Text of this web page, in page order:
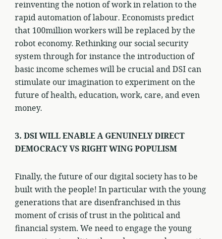
reinventing the notion of work in relation to the
rapid automation of labour. Economists predict
that 100million workers will be replaced by the
robot economy. Rethinking our social security
system through for instance the introduction of
basic income schemes will be crucial and DSI can
stimulate our imagination to experiment on the
future of health, education, work, care, and even
money.
3. DSI WILL ENABLE A GENUINELY DIRECT
DEMOCRACY VS RIGHT WING POPULISM
Finally, the future of our digital society has to be
built with the people! In particular with the young
generations that are disenfranchised in this
moment of crisis of trust in the political and
financial system. We need to engage the young